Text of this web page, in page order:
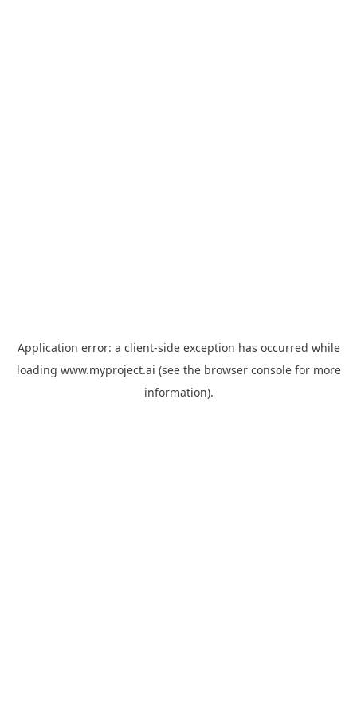
Application error: a client-side exception has occurred while
loading www.myproject.ai (see the browser consolefor more
information).